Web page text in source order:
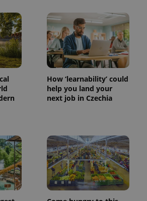
How ‘learnability’ could
help you land your
next job in Czechia